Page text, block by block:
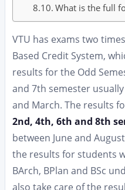
What is the full
VTU has exams two
Based Credit System,
results for the Odd
and 7th semester
and March. The results
2nd, 4th, 6th and 8th
between June and
the results for students
BArch, BPlan and BSc
also take care of the